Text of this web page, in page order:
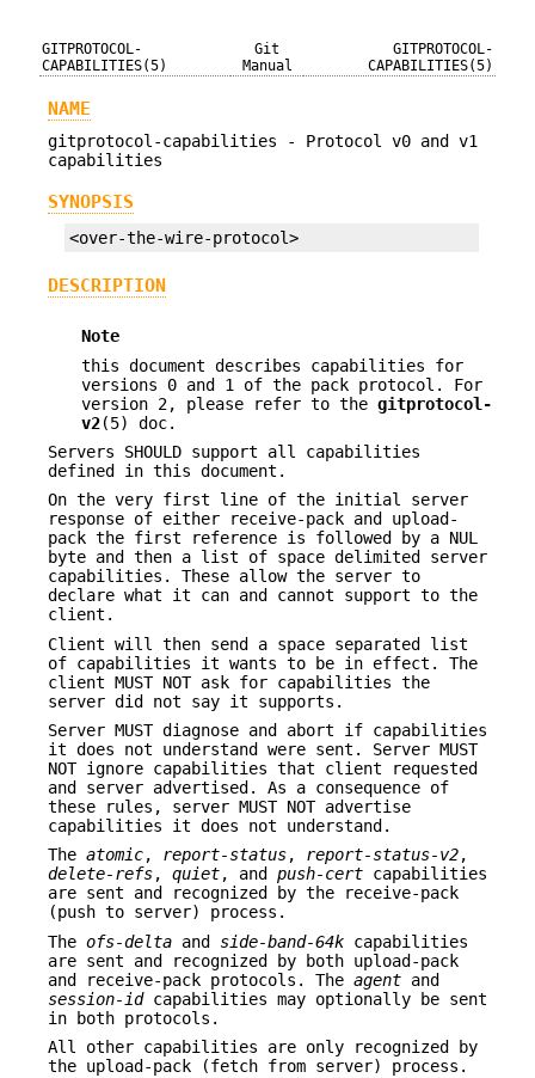
GITPROTOCOL-
CAPABILITIES(5)
Git
Manual
GITPROTOCOL-
CAPABILITIES(5)
NAME
gitprotocol-capabilities - Protocol v0 and v1
capabilities
SYNOPSIS
<over-the-wire-protocol>
DESCRIPTION
Note
this document describes capabilities for
versions 0 and 1 of the pack protocol. For
version 2, please refer to the gitprotocol-
v2(5) doc.
Servers SHOULD support all capabilities
defined in this document.
On the very first line of the initial server
response of either receive-pack and upload-
pack the first reference is followed by a NUL
byte and then a list of space delimited server
capabilities. These allow the server to
declare what it can and cannot support to the
client.
Client will then send a space separated list
of capabilities it wants to be in effect. The
client MUST NOT ask for capabilities the
server did not say it supports.
Server MUST diagnose and abort if capabilities
it does not understand were sent. Server MUST
NOT ignore capabilities that client requested
and server advertised. As a consequence of
these rules, server MUST NOT advertise
capabilities it does not understand.
The atomic, report-status, report-status-v2,
delete-refs, quiet, and push-cert capabilities
are sent and recognized by the receive-pack
(push to server) process.
The ofs-delta and side-band-64k capabilities
are sent and recognized by both upload-pack
and receive-pack protocols. The agent and
session-idcapabilities may optionally be sent
in both protocols.
All other capabilities are only recognized by
the upload-pack (fetch from server) process.